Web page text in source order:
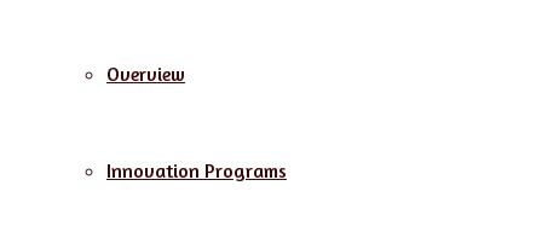
Overview
Innovation Programs